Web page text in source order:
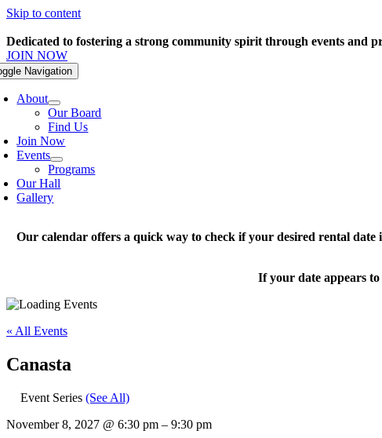
Skip to content
Dedicated to fostering a strong community spirit through events and
JOIN NOW
Navigation
About
Our Board
Find Us
Join Now
Events
Programs
Our Hall
Gallery
Our calendar offers a quick way to check if your desired rental
If your date appears to
« All Events
Canasta
Event Series (See All)
November 8, 2027 @ 6:30 pm – 9:30 pm